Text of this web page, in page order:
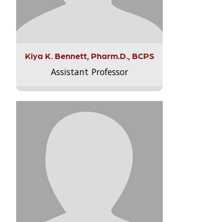
Kiya K. Bennett, Pharm.D., BCPS
Assistant Professor